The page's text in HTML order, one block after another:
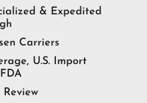
& Expedited
Carriers
U.S. Import